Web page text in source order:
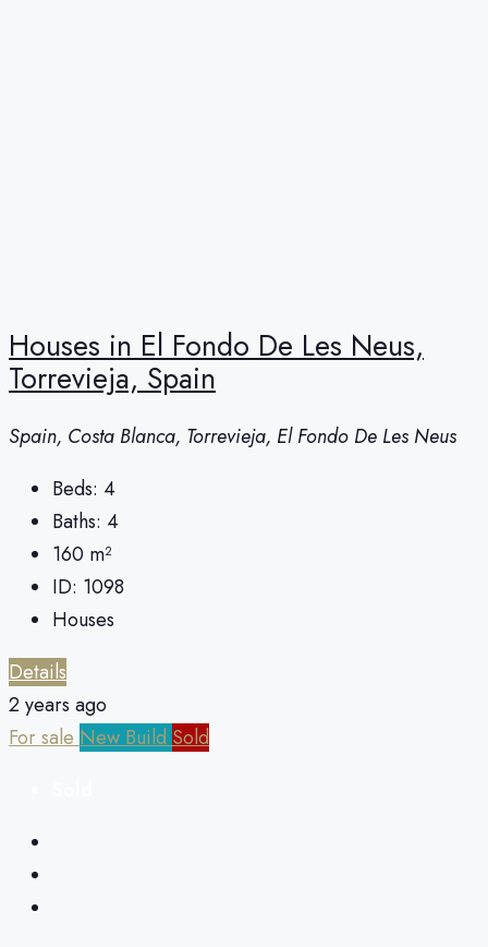
Houses in El Fondo De Les Neus,
Torrevieja, Spain
Spain, Costa Blanca, Torrevieja, El Fondo De Les Neus
Beds: 4
Baths: 4
160 m²
ID: 1098
Houses
Details
2 years ago
For sale New Build Sold